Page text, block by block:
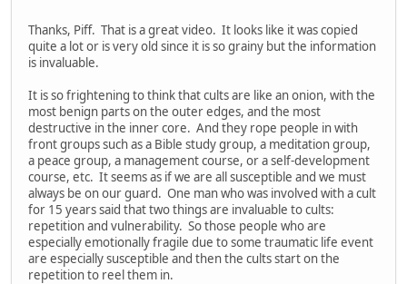
Thanks, Piff. That is a great video. It looks like it was copied
quite a lot or is very old since it is so grainy but the information
is invaluable.
It is so frightening to think that cults are like an onion, with the
most benign parts on the outer edges, and the most
destructive in the inner core. And they rope people in with
front groups such as a Bible study group, a meditation group,
a peace group, a management course, or a self-development
course, etc. It seems as if we are all susceptible and we must
always be on our guard. One man who was involved with a cult
for 15 years said that two things are invaluable to cults:
repetition and vulnerability. So those people who are
especially emotionally fragile due to some traumatic life event
are especially susceptible and then the cults start on the
repetition to reel them in.